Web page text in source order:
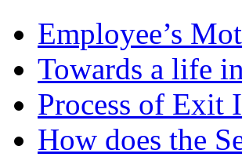
Employee’s
Towards a life
Process of Exit
How does the